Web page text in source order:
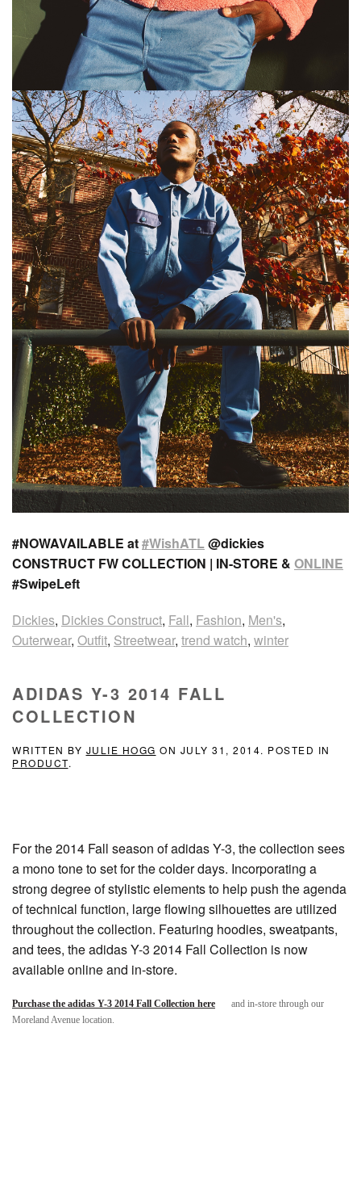
#NOWAVAILABLE at#WishATL@dickies
CONSTRUCT FW COLLECTION | IN-STORE & ONLINE
#SwipeLeft
Dickies, Dickies Construct, Fall, Fashion, Men's,
Outerwear, Outfit, Streetwear, trend watch, winter
ADIDAS Y-3 2014 FALL
COLLECTION
WRITTEN BY JULIE HOGG ON JULY 31, 2014. POSTED IN
PRODUCT.
For the 2014 Fall season of adidas Y-3, the collection sees
a mono tone to set for the colder days. Incorporating a
strong degree of stylistic elements to help push the agenda
of technical function, large flowing silhouettes are utilized
throughout the collection. Featuring hoodies, sweatpants,
and tees, the adidas Y-3 2014 Fall Collection is now
available online and in-store.
Purchase the adidas Y-3 2014 Fall Collection here
and in-store through our
Moreland Avenue location.